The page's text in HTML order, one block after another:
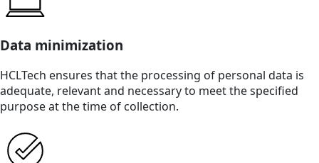
Data minimization
HCLTech ensures that the processing of personal data is
adequate, relevant and necessary to meet the specified
purpose at the time of collection.